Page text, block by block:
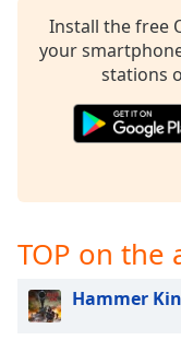
Install the free
your
stations
TOP on the
Hammer